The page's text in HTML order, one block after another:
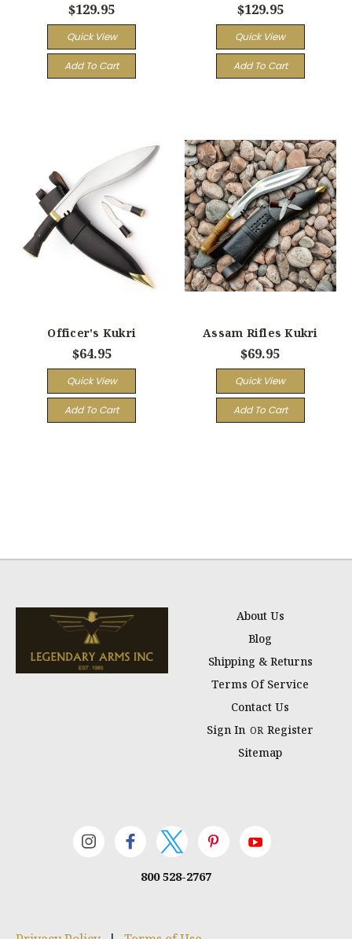
$129.95
Quick View
Add To Cart
$129.95
Quick View
Add To Cart
Officer's Kukri
$64.95
Quick View
Add To Cart
Assam Rifles Kukri
$69.95
Quick View
Add To Cart
About Us
Blog
Shipping & Returns
Terms Of Service
Contact Us
Sign In OR Register
Sitemap
800 528-2767